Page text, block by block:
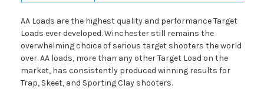
AA Loads are the highest quality and performance Target
Loads ever developed. Winchester still remains the
overwhelming choice of serious target shooters the world
over. AA loads, more than any other Target Load on the
market, has consistently produced winning results for
Trap, Skeet, and Sporting Clay shooters.